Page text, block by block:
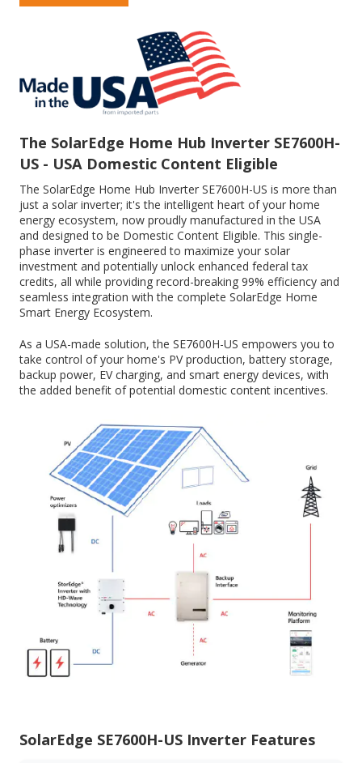
The SolarEdge Home Hub Inverter SE7600H-
US - USA Domestic Content Eligible
The SolarEdge Home Hub Inverter SE7600H-US is more than
just a solar inverter; it's the intelligent heart of your home
energy ecosystem, now proudly manufactured in the USA
and designed to be Domestic Content Eligible. This single-
phase inverter is engineered to maximize your solar
investment and potentially unlock enhanced federal tax
credits, all while providing record-breaking 99% efficiency and
seamless integration with the complete SolarEdge Home
Smart Energy Ecosystem.
As a USA-made solution, the SE7600H-US empowers you to
take control of your home's PV production, battery storage,
backup power, EV charging, and smart energy devices, with
the added benefit of potential domestic content incentives.
SolarEdge SE7600H-US Inverter Features